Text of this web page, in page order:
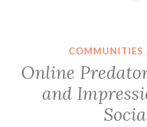
COMMUNITIES
Online
and